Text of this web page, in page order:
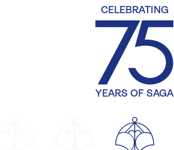
CELEBRATING
YEARS OF SAGA